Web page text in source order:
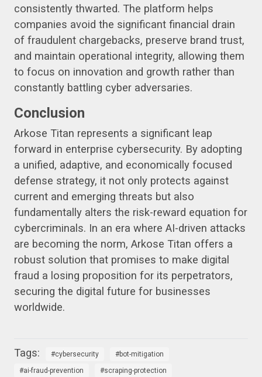
consistently thwarted. The platform helps
companies avoid the significant financial drain
of fraudulent chargebacks, preserve brand trust,
and maintain operational integrity, allowing them
to focus on innovation and growth rather than
constantly battling cyber adversaries.
Conclusion
Arkose Titan represents a significant leap
forward in enterprise cybersecurity. By adopting
a unified, adaptive, and economically focused
defense strategy, it not only protects against
current and emerging threats but also
fundamentally alters the risk-reward equation for
cybercriminals. In an era where AI-driven attacks
are becoming the norm, Arkose Titan offers a
robust solution that promises to make digital
fraud a losing proposition for its perpetrators,
securing the digital future for businesses
worldwide.
cybersecurity
bot-mitigation
ai-fraud-prevention
scraping-protection